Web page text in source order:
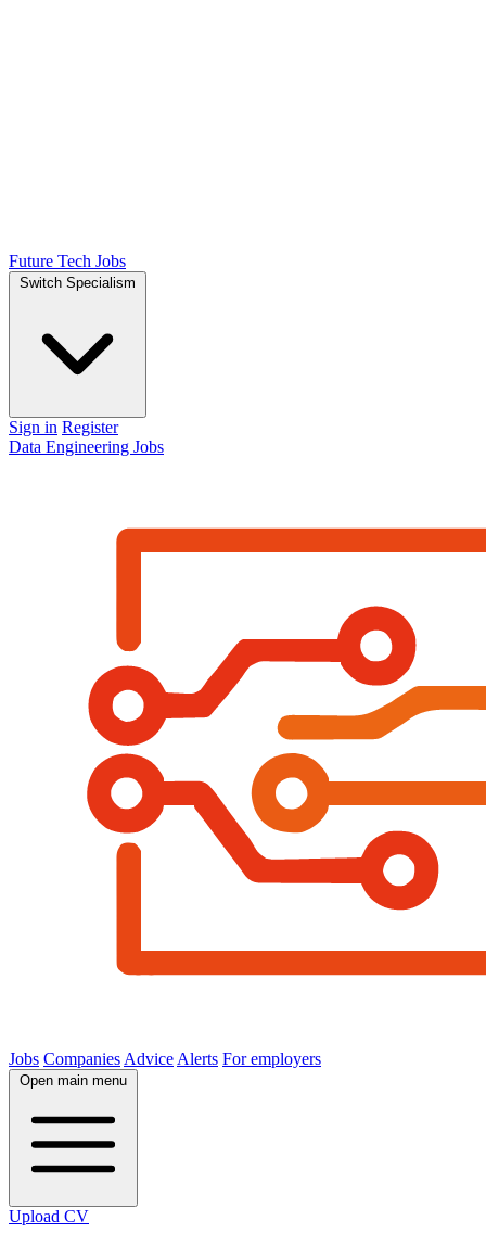
Future Tech Jobs
Switch Specialism
Sign in Register
Data Engineering Jobs
Jobs Companies Advice Alerts For employers
Open main menu
Upload CV